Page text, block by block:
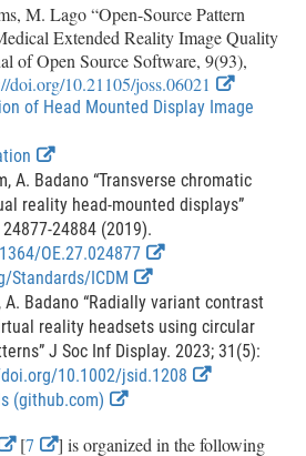
M. Lago “Open-Source Pattern
Extended Reality Image Quality
of Open Source Software, 9(93),
doi.org/10.21105/joss.06021
E
x
t
n
a
n
k
D
a
of Head Mounted Display Image
E
x
t
e
r
n
a
l
L
i
n
D
A. Badano “Transverse chromatic
reality head-mounted displays”
24884 (2019).
OE.27.024877
E
t
e
r
n
L
Standards/ICDM
E
x
t
e
r
l
A. Badano “Radially variant contrast
reality headsets using circular
J Soc Inf Display. 2023; 31(5):
10.1002/jsid.1208
E
e
(github.com)
E
t
E
[7
E] is organized in the following